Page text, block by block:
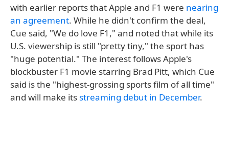
with earlier reports that Apple and F1 were nearing
an agreement. While he didn't confirm the deal,
Cue said, "We do love F1," and noted that while its
U.S. viewership is still "pretty tiny," the sport has
"huge potential." The interest follows Apple's
blockbuster F1 movie starring Brad Pitt, which Cue
said is the "highest-grossing sports film of all time"
and will make itsstreaming debut in December.